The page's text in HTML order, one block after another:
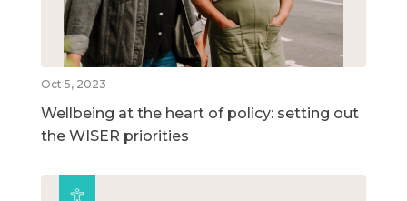
Oct 5, 2023
Wellbeing at the heart of policy: setting out
the WISER priorities